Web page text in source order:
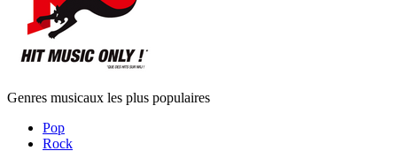
Genres musicaux les plus populaires
Pop
Rock